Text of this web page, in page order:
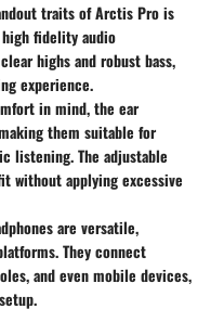
traits of Arctis Pro is
fidelity audio
highs and robust bass,
experience.
in mind, the ear
them suitable for
listening. The adjustable
without applying excessive
are versatile,
They connect
and even mobile devices,